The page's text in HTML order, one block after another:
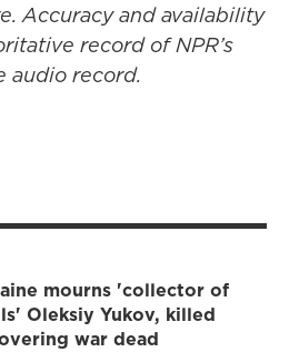
Accuracy and availability
record of NPR’s
audio record.
mourns 'collector of
Oleksiy Yukov, killed
war dead